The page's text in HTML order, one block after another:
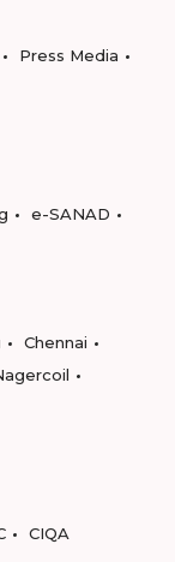
Press Media
e-SANAD
Chennai
CIQA